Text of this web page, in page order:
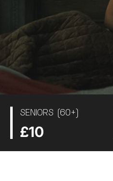
SENIORS (60+)
£10